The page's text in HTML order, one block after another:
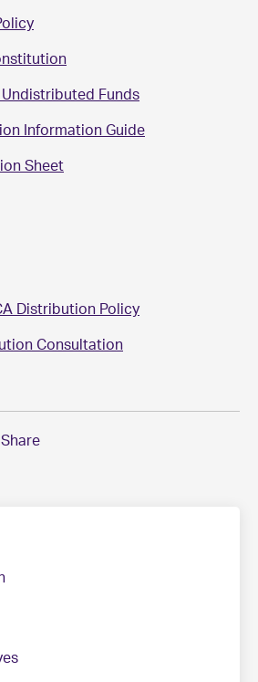
Funds
Information Guide
Sheet
Distribution Policy
Consultation
Share